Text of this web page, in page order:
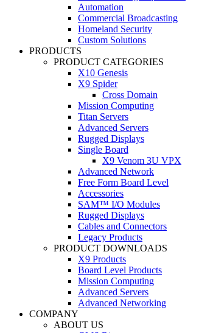
Automation
Commercial Broadcasting
Homeland Security
Custom Solutions
PRODUCTS
PRODUCT CATEGORIES
X10 Genesis
X9 Spider
Cross Domain
Mission Computing
Titan Servers
Advanced Servers
Rugged Displays
Single Board
X9 Venom 3U VPX
Advanced Network
Free Form Board Level
Accessories
SAM™ I/O Modules
Rugged Displays
Cables and Connectors
Legacy Products
PRODUCT DOWNLOADS
X9 Products
Board Level Products
Mission Computing
Advanced Servers
Advanced Networking
COMPANY
ABOUT US